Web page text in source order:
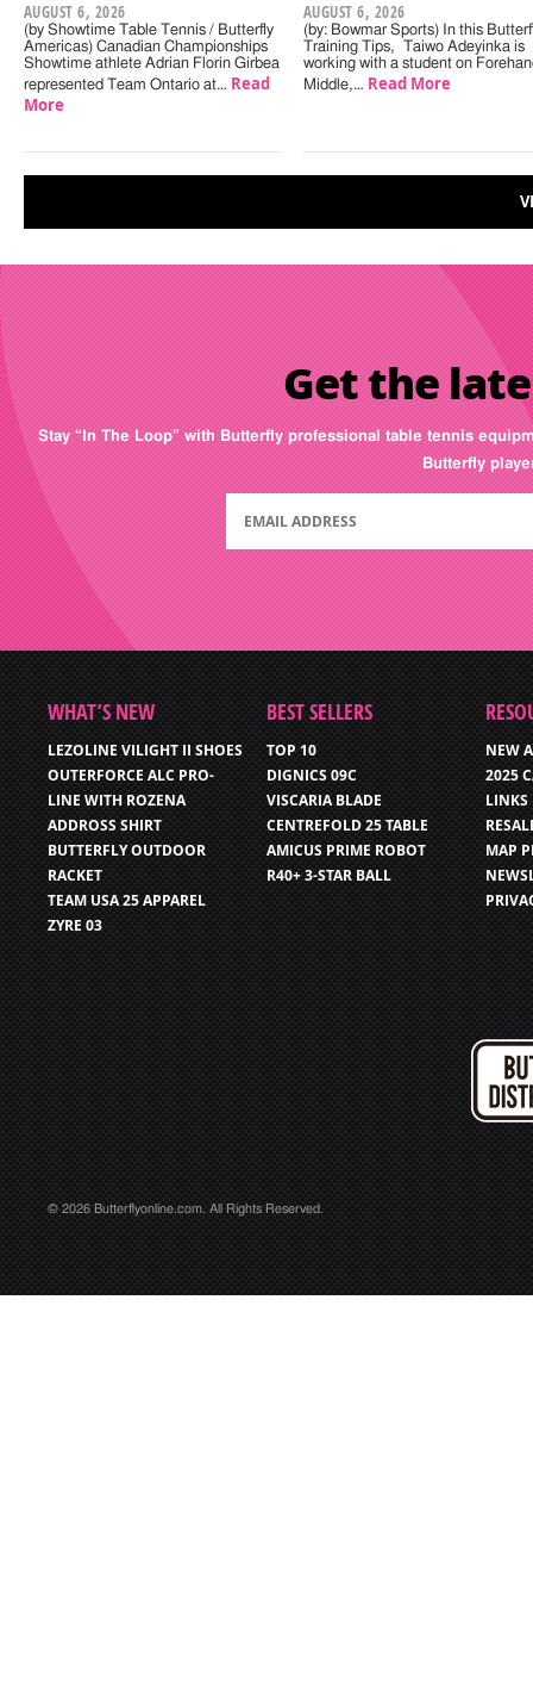
AUGUST 6, 2026
(by Showtime Table Tennis / Butterfly
Americas) Canadian Championships
Showtime athlete Adrian Florin Girbea
represented Team Ontario at… Read
More
AUGUST 6, 2026
(by: Bowmar Sports) In this
Training Tips, Taiwo Adeyinka is
working with a student on
Middle,… Read More
Get the
Stay “In The Loop” with Butterfly professional table tennis
Butterfly
WHAT’S NEW
LEZOLINE VILIGHT II SHOES
OUTERFORCE ALC PRO-
LINE WITH ROZENA
ADDROSS SHIRT
BUTTERFLY OUTDOOR
RACKET
TEAM USA 25 APPAREL
ZYRE 03
BEST SELLERS
TOP 10
DIGNICS 09C
VISCARIA BLADE
CENTREFOLD 25 TABLE
AMICUS PRIME ROBOT
R40+ 3-STAR BALL
NEW
2025
LINKS
MAP
© 2026 Butterflyonline.com. All Rights Reserved.